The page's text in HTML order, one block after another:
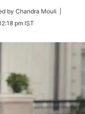
by Chandra Mouli |
pm IST